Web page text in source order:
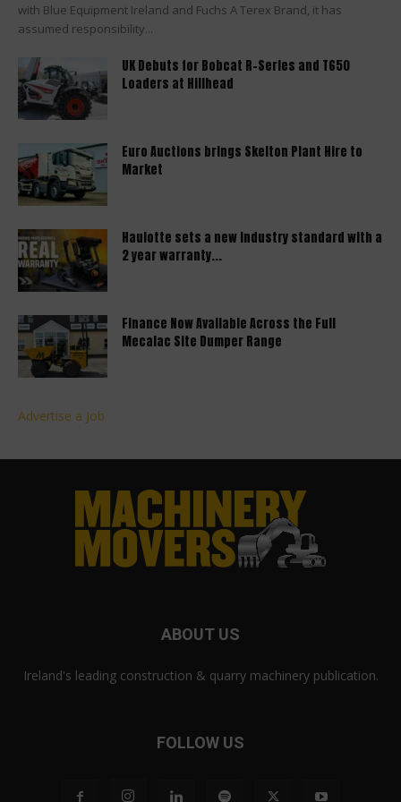
with Blue Equipment Ireland and Fuchs A Terex Brand, it has
assumed responsibility...
UK Debuts for Bobcat R-Series and T650
Loaders at Hillhead
Euro Auctions brings Skelton Plant Hire to
Market
Haulotte sets a new industry standard with a
2 year warranty...
Finance Now Available Across the Full
Mecalac Site Dumper Range
Advertise a Job
ABOUT US
Ireland's leading construction & quarry machinery publication.
FOLLOW US